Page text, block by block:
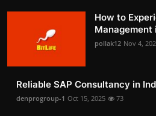
How to
Management
pollak12 Nov 4,
Reliable SAP Consultancy in
denprogroup-1 Oct 15, 2025 73